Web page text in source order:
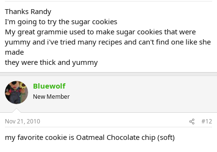
Thanks Randy
I'm going to try the sugar cookies
My great grammie used to make sugar cookies that were
yummy and i've tried many recipes and can't find one like she
made
they were thick and yummy
Bluewolf
New Member
Nov 21, 2010 #12
my favorite cookie is Oatmeal Chocolate chip (soft)